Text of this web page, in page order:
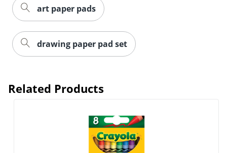
art paper pads
drawing paper pad set
Related Products